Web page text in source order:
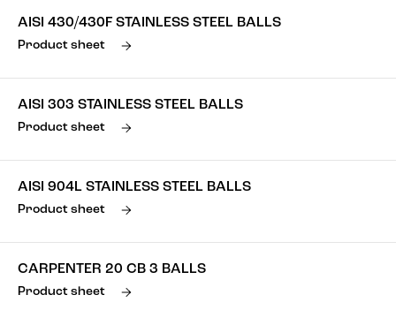
AISI 430/430F STAINLESS STEEL BALLS
Product sheet
AISI 303 STAINLESS STEEL BALLS
Product sheet
AISI 904L STAINLESS STEEL BALLS
Product sheet
CARPENTER 20 CB 3 BALLS
Product sheet